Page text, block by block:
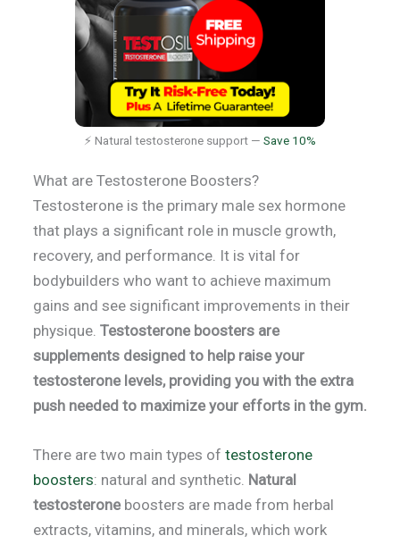
⚡ Natural testosterone support — Save 10%
What are Testosterone Boosters?
Testosterone is the primary male sex hormone
that plays a significant role in muscle growth,
recovery, and performance. It is vital for
bodybuilders who want to achieve maximum
gains and see significant improvements in their
physique. Testosterone boosters are
supplements designed to help raise your
testosterone levels, providing you with the extra
push needed to maximize your efforts in the gym.
There are two main types of testosterone
boosters: natural and synthetic. Natural
testosteroneboosters are made from herbal
extracts, vitamins, and minerals, which work